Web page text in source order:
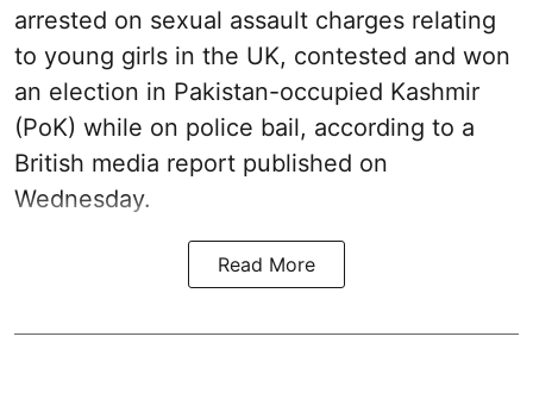
arrested on sexual assault charges relating
to young girls in the UK, contested and won
an election in Pakistan-occupied Kashmir
(PoK) while on police bail, according to a
British media report published on
Wednesday.
Read More